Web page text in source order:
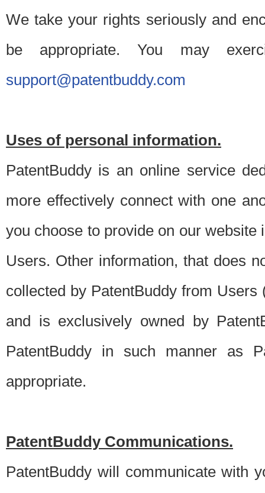
We take your rights seriously and
be appropriate. You may
support@patentbuddy.com
Uses of personal information.
PatentBuddy is an online service
more effectively connect with one
you choose to provide on our
Users. Other information, that does
collected by PatentBuddy from
and is exclusively owned by
PatentBuddy in such manner as
appropriate.
PatentBuddy Communications.
PatentBuddy will communicate with